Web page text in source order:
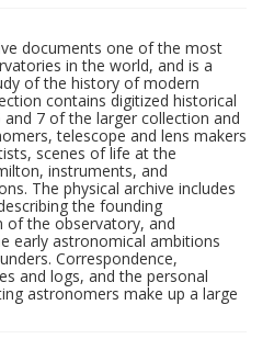
documents one of the most
in the world, and is a
of the history of modern
contains digitized historical
7 of the larger collection and
telescope and lens makers
scenes of life at the
instruments, and
The physical archive includes
the founding
of the observatory, and
early astronomical ambitions
Correspondence,
and logs, and the personal
astronomers make up a large